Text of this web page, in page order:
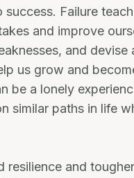
Failure
and improve
and devise
us grow and
be a lonely
similar paths in life
resilience and